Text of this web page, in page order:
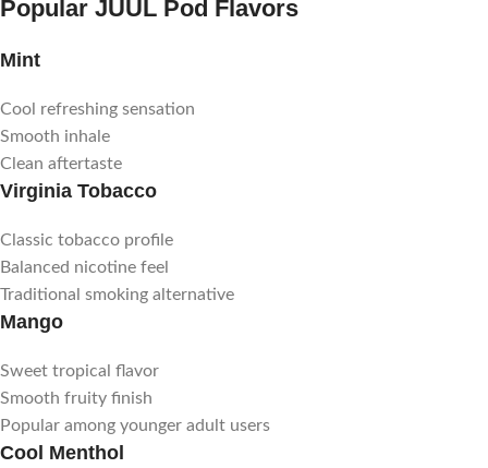
Popular JUUL Pod Flavors
Mint
Cool refreshing sensation
Smooth inhale
Clean aftertaste
Virginia Tobacco
Classic tobacco profile
Balanced nicotine feel
Traditional smoking alternative
Mango
Sweet tropical flavor
Smooth fruity finish
Popular among younger adult users
Cool Menthol